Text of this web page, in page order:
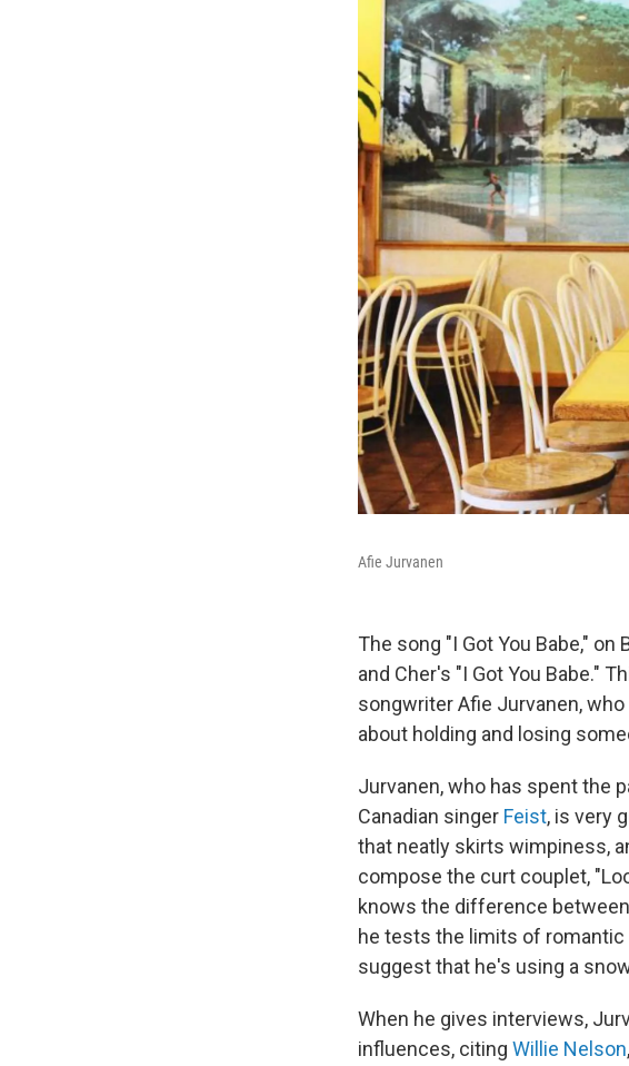
Afie Jurvanen
The song "I Got You Babe," on
and Cher's "I Got You Babe."
songwriter Afie Jurvanen,
about holding and losing
Jurvanen, who has spent the
Canadian singer Feist, is very
that neatly skirts wimpiness,
compose the curt couplet,
knows the difference
he tests the limits of romantic
suggest that he's using a
When he gives interviews,
influences, citing Willie Nelson,